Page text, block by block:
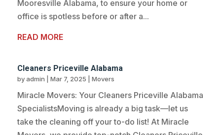
Mooresville Alabama, to ensure your home or
office is spotless before or after a...
READ MORE
Cleaners Priceville Alabama
byadmin Mar 7, 2025 Movers
Miracle Movers: Your Cleaners Priceville Alabama
SpecialistsMoving is already a big task—let us
take the cleaning off your to-do list! At Miracle